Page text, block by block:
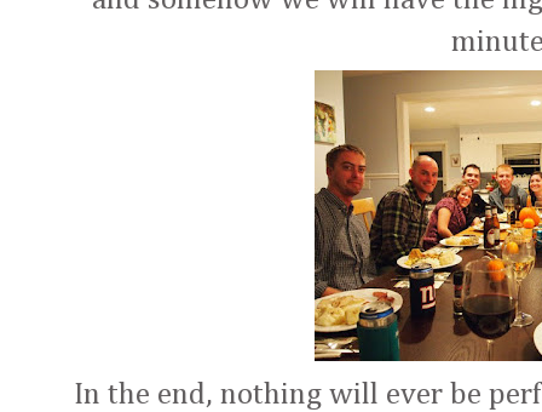
In the end, nothing will ever be